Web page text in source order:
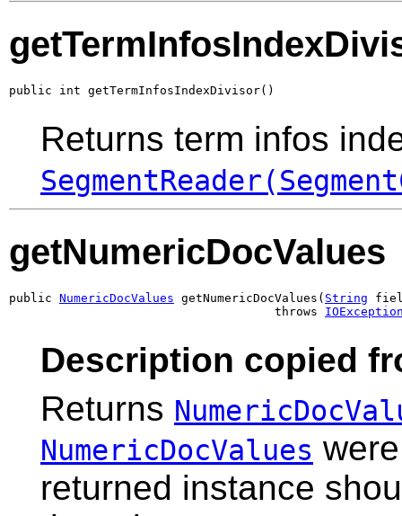
public int getTermInfosIndexDivisor()
Returns term infos
getNumericDocValues
public NumericDocValues getNumericDocValues( String
                                     throws
Description copied
Returns
NumericDocValues
returned instance